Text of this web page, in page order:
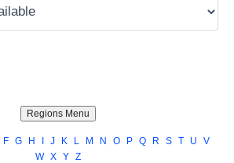
F G H J K L M N O P Q R S T U
V
W X Y Z